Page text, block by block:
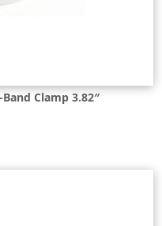
Band Clamp 3.82″